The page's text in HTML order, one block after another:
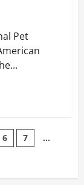
Pet
6 7
…